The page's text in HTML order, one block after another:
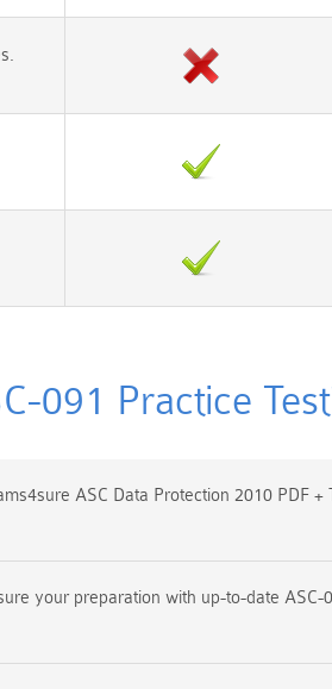
091 Practice
ASC Data Protection 2010 PDF +
your preparation with up-to-date ASC-